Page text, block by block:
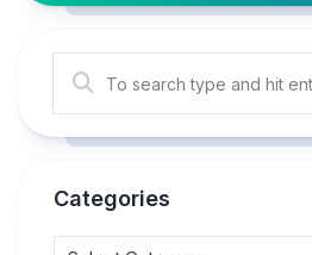
Categories